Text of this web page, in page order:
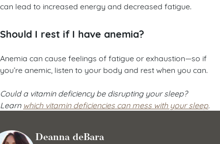
can lead to increased energy and decreased fatigue.
Should I rest if I have anemia?
Anemia can cause feelings of fatigue or exhaustion—so if
you’re anemic, listen to your body and rest when you can.
Could a vitamin deficiency be disrupting your sleep?
Learn which vitamin deficiencies can mess with your sleep
Deanna deBara